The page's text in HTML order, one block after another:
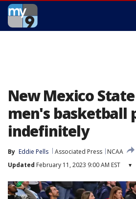
New Mexico
men's basketball
indefinitely
By Eddie Pells Associated Press
NCAA
Updated February 11, 2023 9:00 AM EST ▾